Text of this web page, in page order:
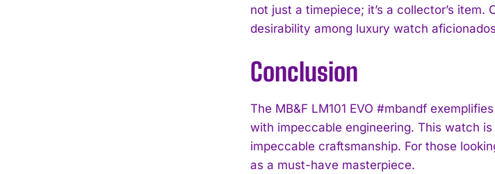
not just a timepiece; it’s a collector’s
desirability among luxury watch
Conclusion
The MB&F LM101 EVO #mbandf
with impeccable engineering. This watch
impeccable craftsmanship. For those
as a must-have masterpiece.